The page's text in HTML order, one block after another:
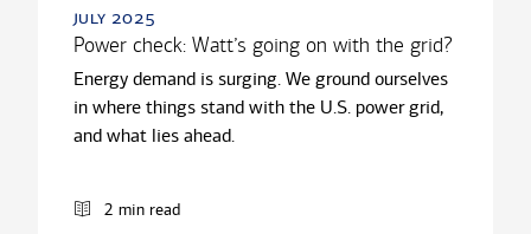
july 2025
Power check: Watt’s going on with the grid?
Energy demand is surging. We ground ourselves
in where things stand with the U.S. power grid,
and what lies ahead.
2 min read